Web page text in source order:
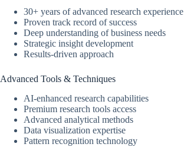
30+ years of advanced research experience
Proven track record of success
Deep understanding of business needs
Strategic insight development
Results-driven approach
Advanced Tools & Techniques
AI-enhanced research capabilities
Premium research tools access
Advanced analytical methods
Data visualization expertise
Pattern recognition technology